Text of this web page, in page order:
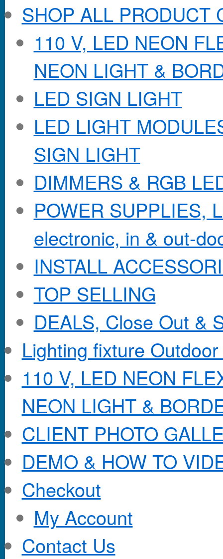
SHOP ALL PRODUCT
110 V, LED NEON
NEON LIGHT &
LED SIGN LIGHT
LED LIGHT
SIGN LIGHT
DIMMERS & RGB
POWER SUPPLIES,
electronic, in & out-
INSTALL
TOP SELLING
DEALS, Close Out &
Lighting fixture
110 V, LED NEON
NEON LIGHT &
CLIENT PHOTO
DEMO & HOW TO
Checkout
My Account
Contact Us